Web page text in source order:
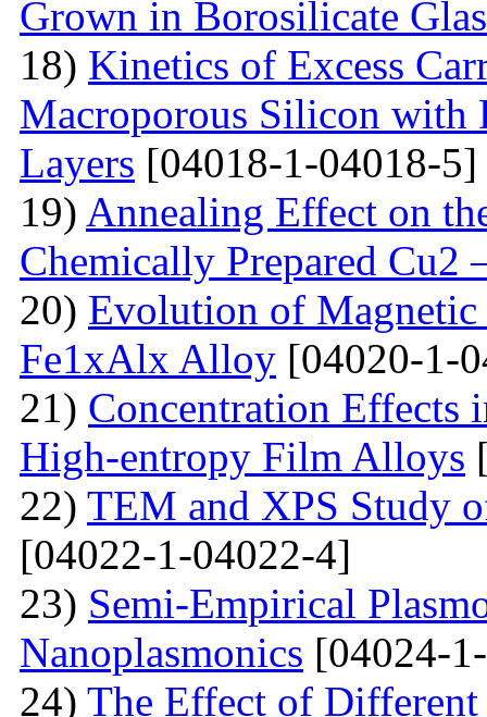
Grown in Borosilicate
18) Kinetics of Excess
Macroporous Silicon with
Layers [04018-1-04018-5]
19) Annealing Effect on
Chemically Prepared Cu2
20) Evolution of
Fe1xAlx Alloy [04020-1-
21) Concentration Effects
High-entropy Film Alloys
22) TEM and XPS Study
[04022-1-04022-4]
23) Semi-Empirical
Nanoplasmonics [04024-
24) The Effect of